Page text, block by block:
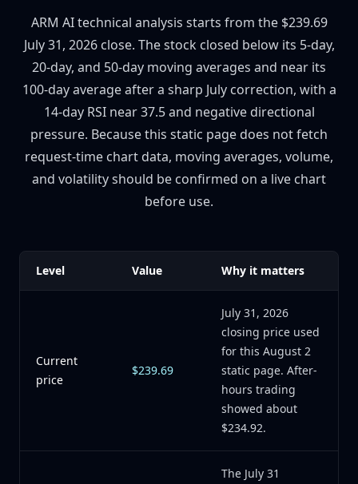
ARM AI technical analysis starts from the $239.69
July 31, 2026 close. The stock closed below its 5-day,
20-day, and 50-day moving averages and near its
100-day average after a sharp July correction, with a
14-day RSI near 37.5 and negative directional
pressure. Because this static page does not fetch
request-time chart data, moving averages, volume,
and volatility should be confirmed on a live chart
before use.
Level Value Why it matters
Current
price
$239.69
July 31, 2026
closing price used
for this August 2
static page. After-
hours trading
showed about
$234.92.
The July 31